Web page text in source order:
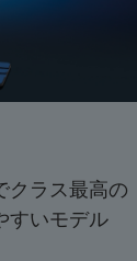
クラス最高の
すいモデル